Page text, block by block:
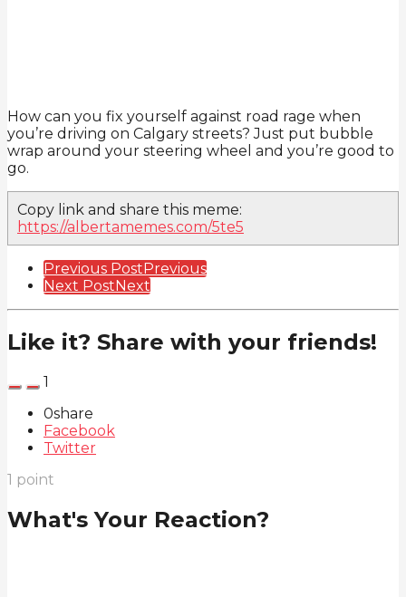
How can you fix yourself against road rage when
you’re driving on Calgary streets? Just put bubble
wrap around your steering wheel and you’re good to
go.
Copy link and share this meme:
https://albertamemes.com/5te5
Post
Pagination
Previous PostPrevious
Next PostNext
Like it? Share with your friends!
1
0share
Facebook
Twitter
1 point
What's Your Reaction?